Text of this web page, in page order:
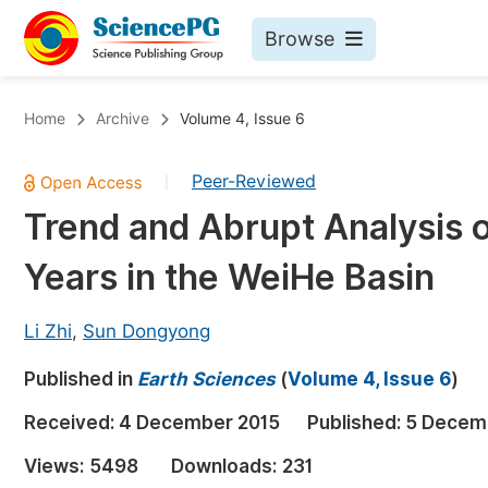
Browse
Chemistry
Medicine & Health
Materials Science
Electrical & Computer Science
Earth, Energy & Environment
Architecture & Civil Engineering
Education
Home Archive Volume 4, Issue 6
Peer-Reviewed
Trend and Abrupt Analysis
Years in the WeiHe Basin
Li Zhi, Sun Dongyong
Published in Earth Sciences(Volume 4, Issue 6)
Received: 4 December 2015 Published: 5
Views: 5498 Downloads: 231